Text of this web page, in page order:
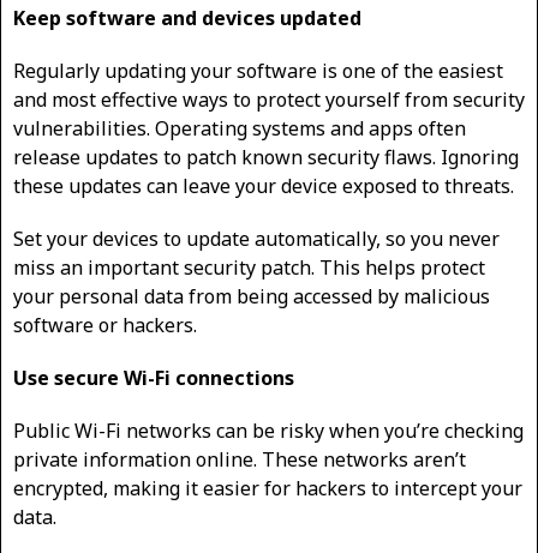
Keep software and devices updated
Regularly updating your software is one of the easiest
and most effective ways to protect yourself from security
vulnerabilities. Operating systems and apps often
release updates to patch known security flaws. Ignoring
these updates can leave your device exposed to threats.
Set your devices to update automatically, so you never
miss an important security patch. This helps protect
your personal data from being accessed by malicious
software or hackers.
Use secure Wi-Fi connections
Public Wi-Fi networks can be risky when you’re checking
private information online. These networks aren’t
encrypted, making it easier for hackers to intercept your
data.